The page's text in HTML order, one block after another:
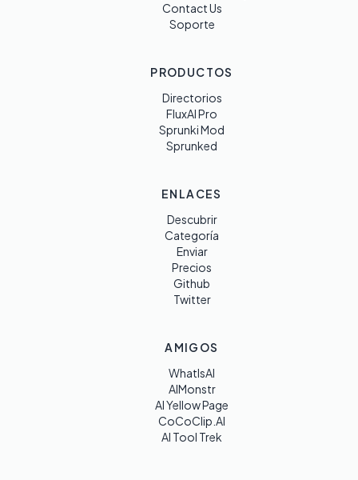
Contact Us
Soporte
PRODUCTOS
Directorios
FluxAI Pro
Sprunki Mod
Sprunked
ENLACES
Descubrir
Categoría
Enviar
Precios
Github
Twitter
AMIGOS
WhatIsAI
AIMonstr
AI Yellow Page
CoCoClip.AI
AI Tool Trek